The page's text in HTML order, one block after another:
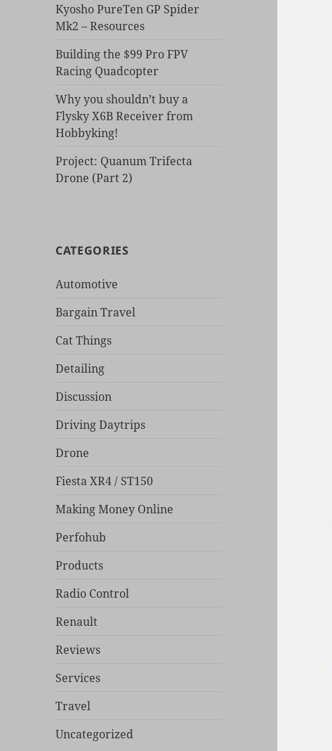
Kyosho PureTen GP Spider
Mk2 – Resources
Building the $99 Pro FPV
Racing Quadcopter
Why you shouldn’t buy a
Flysky X6B Receiver from
Hobbyking!
Project: Quanum Trifecta
Drone (Part 2)
CATEGORIES
Automotive
Bargain Travel
Cat Things
Detailing
Discussion
Driving Daytrips
Drone
Fiesta XR4 / ST150
Making Money Online
Perfohub
Products
Radio Control
Renault
Reviews
Services
Travel
Uncategorized